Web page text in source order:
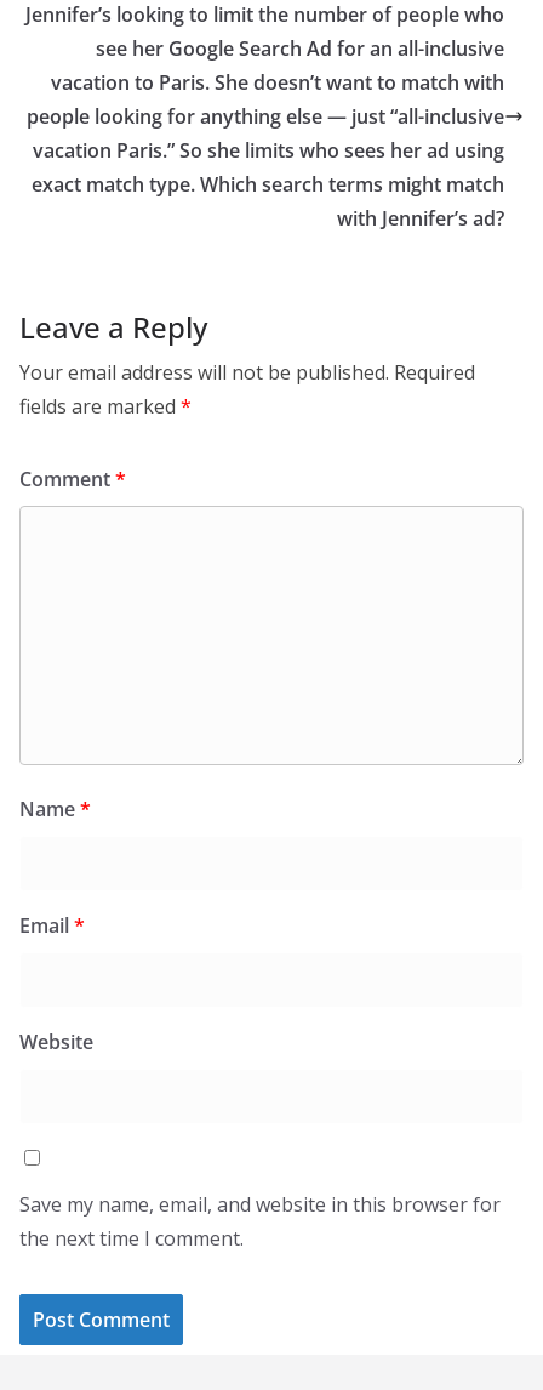
Jennifer’s looking to limit the number of people who
see her Google Search Ad for an all-inclusive
vacation to Paris. She doesn’t want to match with
people looking for anything else — just “all-inclusive
vacation Paris.” So she limits who sees her ad using
exact match type. Which search terms might match
with Jennifer’s ad?
Leave a Reply
Your email address will not be published. Required
fields are marked *
Comment*
Name*
Email*
Website
Save my name, email, and website in this browser for
the next time I comment.